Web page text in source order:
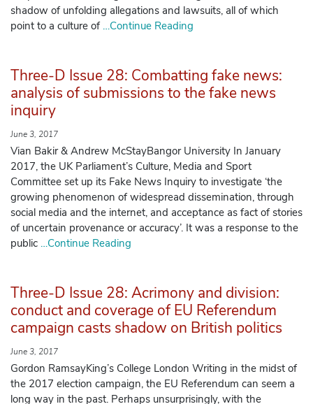
shadow of unfolding allegations and lawsuits, all of which
point to a culture of…Continue Reading
Three-D Issue 28: Combatting fake news:
analysis of submissions to the fake news
inquiry
June 3, 2017
Vian Bakir & Andrew McStayBangor University In January
2017, the UK Parliament’s Culture, Media and Sport
Committee set up its Fake News Inquiry to investigate ‘the
growing phenomenon of widespread dissemination, through
social media and the internet, and acceptance as fact of stories
of uncertain provenance or accuracy’. It was a response to the
public …Continue Reading
Three-D Issue 28: Acrimony and division:
conduct and coverage of EU Referendum
campaign casts shadow on British politics
June 3, 2017
Gordon RamsayKing’s College London Writing in the midst of
the 2017 election campaign, the EU Referendum can seem a
long way in the past. Perhaps unsurprisingly, with the